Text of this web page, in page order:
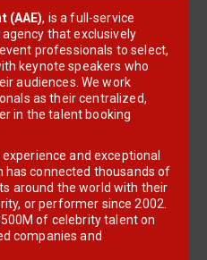
(AAE), is a full-service
that exclusively
professionals to select,
keynote speakers who
audiences. We work
as their centralized,
in the talent booking
and exceptional
connected thousands of
around the world with their
or performer since 2002.
of celebrity talent on
companies and